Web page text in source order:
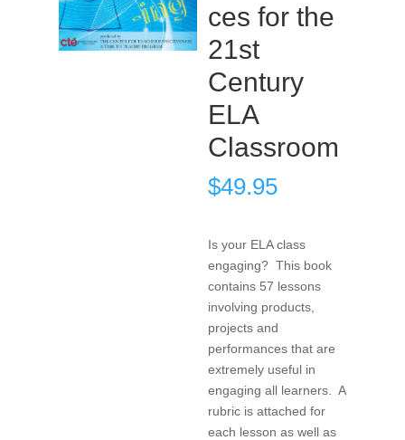
ces for the
21st
Century
ELA
Classroom
$49.95
Is your ELA class
engaging? This book
contains 57 lessons
involving products,
projects and
performances that are
extremely useful in
engaging all learners. A
rubric is attached for
each lesson as well as